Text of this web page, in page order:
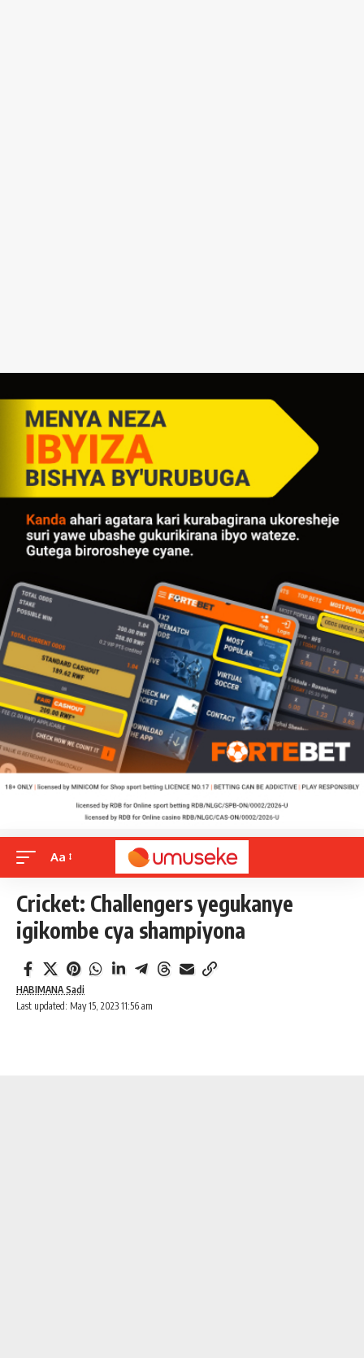
Aa
Cricket: Challengers yegukanye
igikombe cya shampiyona
Last updated: May 15, 2023 11:56 am
HABIMANA Sadi